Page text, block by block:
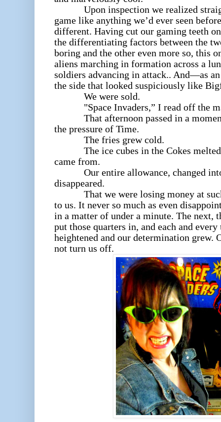
Upon inspection we realized
game like anything we’d ever seen
different. Having cut our gaming teeth
the differentiating factors between the
boring and the other even more so, this
aliens marching in formation across a
soldiers advancing in attack.. And—as
the side that looked suspiciously like
We were sold.
"Space Invaders,” I read off the
That afternoon passed in a
the pressure of Time.
The fries grew cold.
The ice cubes in the Cokes melted
came from.
Our entire allowance, changed into
disappeared.
That we were losing money at such
to us. It never so much as even
in a matter of under a minute. The next,
put those quarters in, and each and
heightened and our determination grew.
not turn us off.